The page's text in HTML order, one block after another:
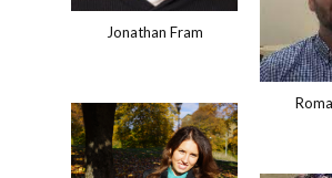
Jonathan Fram